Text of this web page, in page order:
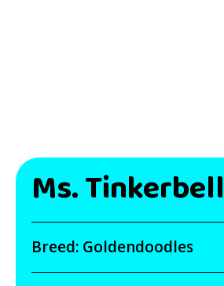
Ms. Tinkerbell
Breed: Goldendoodles